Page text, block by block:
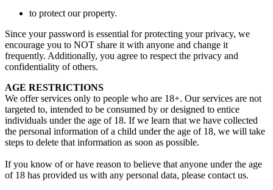
to protect our property.
Since your password is essential for protecting your privacy, we
encourage you to NOT share it with anyone and change it
frequently. Additionally, you agree to respect the privacy and
confidentiality of others.
AGE RESTRICTIONS
We offer services only to people who are 18+. Our services are not
targeted to, intended to be consumed by or designed to entice
individuals under the age of 18. If we learn that we have collected
the personal information of a child under the age of 18, we will take
steps to delete that information as soon as possible.
If you know of or have reason to believe that anyone under the age
of 18 has provided us with any personal data, please contact us.